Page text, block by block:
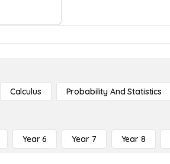
Calculus Probability And Statistics
Year 6 Year 7 Year 8